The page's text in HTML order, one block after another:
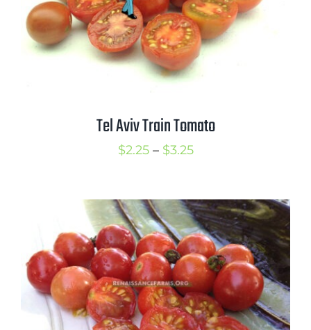
Tel Aviv Train Tomato
$2.25 – $3.25Price
through
$3.25